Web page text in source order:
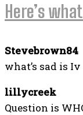
Here’s
Stevebrown84
what’s sad is
lillycreek
Question is